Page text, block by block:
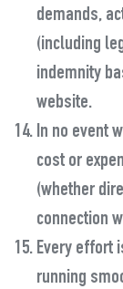
demands,
(including
indemnity
website.
In no event
cost or
(whether
connection
Every effort
running